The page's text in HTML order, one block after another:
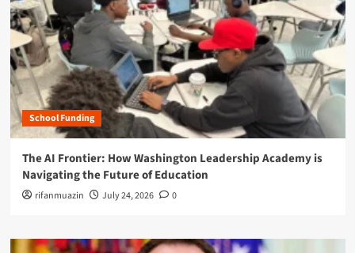
School Funding
The AI Frontier: How Washington Leadership Academy is
Navigating the Future of Education
rifanmuazin July 24, 2026 0